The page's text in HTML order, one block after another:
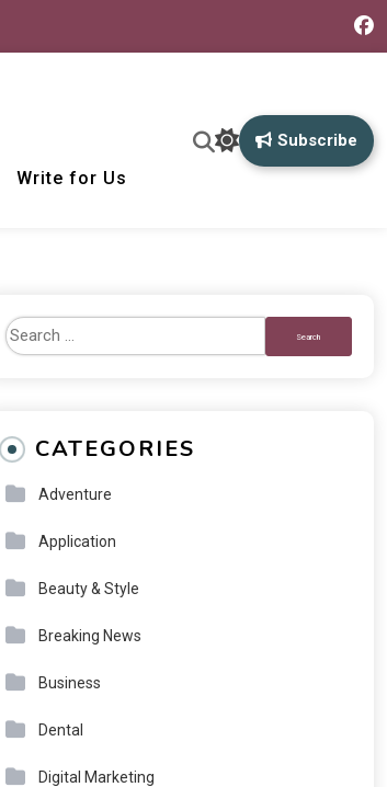
Write for Us
Subscribe
CATEGORIES
Adventure
Application
Beauty & Style
Breaking News
Business
Dental
Digital Marketing